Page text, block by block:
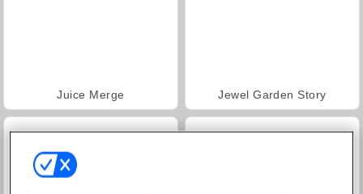
Juice Merge Jewel Garden Story